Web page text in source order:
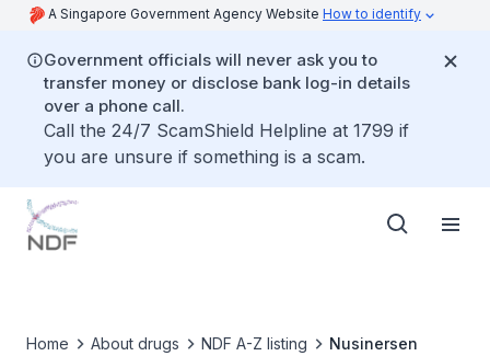
A Singapore Government Agency Website How to identify
Government officials will never ask you to
transfer money or disclose bank log-in details
over a phone call.
Call the 24/7 ScamShield Helpline at 1799 if
you are unsure if something is a scam.
Home About drugs NDF A-Z listing Nusinersen